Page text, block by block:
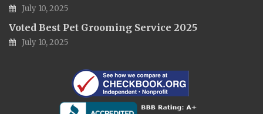
July 10, 2025
Voted Best Pet Grooming Service 2025
July 10, 2025